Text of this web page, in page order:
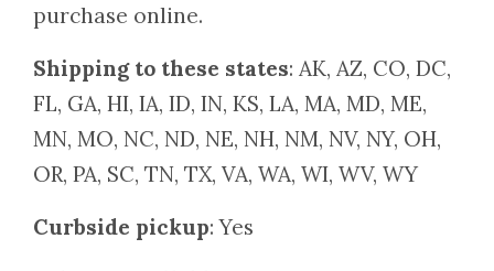
purchase online.
Shipping to these states: AK, AZ, CO, DC,
FL, GA, HI, IA, ID, IN, KS, LA, MA, MD, ME,
MN, MO, NC, ND, NE, NH, NM, NV, NY, OH,
OR, PA, SC, TN, TX, VA, WA, WI, WV, WY
Curbside pickup: Yes